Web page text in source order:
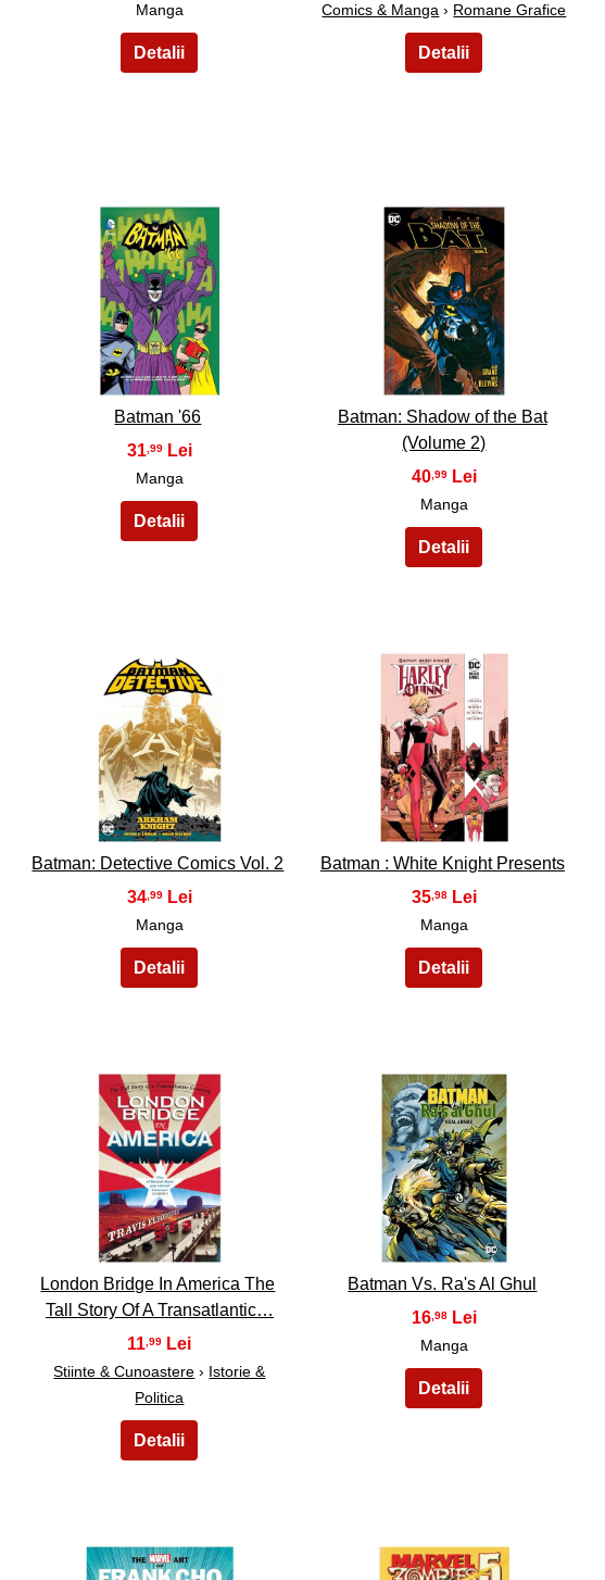
Manga Comics & Manga › Romane Grafice
29
Batman '66
31 ,99
Manga
30
Batman: Shadow of the Bat
(Volume 2)
40,99
Manga
34
Batman: Detective Comics Vol. 2
34 ,99
Manga
35
Batman : White Knight Presents
35,98
Manga
39
London Bridge In America The
Tall Story Of A Transatlantic…
11 ,99
Stiinte & Cunoastere › Istorie &
Politica
40
Batman Vs. Ra's Al Ghul
16,98
Manga